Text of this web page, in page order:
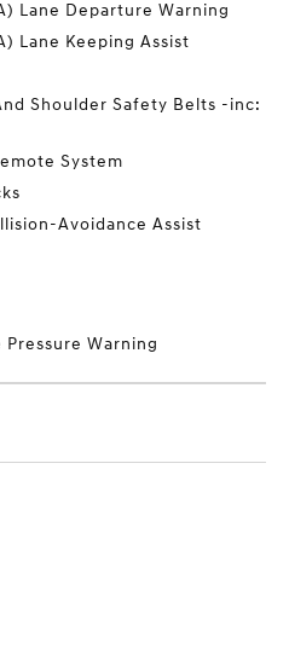
Lane Departure Warning
Lane Keeping Assist
Shoulder Safety Belts -inc:
System
Avoidance Assist
Warning